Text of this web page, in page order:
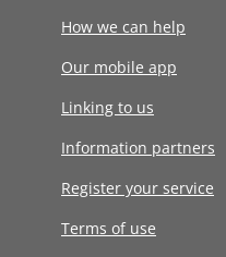
How we can help
Our mobile app
Linking to us
Information partners
Register your service
Terms of use